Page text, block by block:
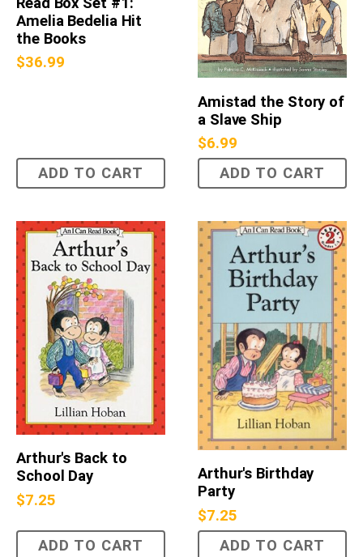
Amelia Bedelia Hit
the Books
$36.99
ADD TO CART
Amistad the Story of
a Slave Ship
$6.99
ADD TO CART
Arthur's Back to
School Day
$7.25
ADD TO CART
Arthur's Birthday
Party
$7.25
ADD TO CART